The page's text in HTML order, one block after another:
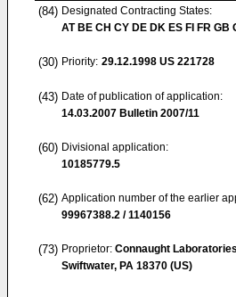
(84) Designated Contracting States:
AT BE CH CY DE DK ES FI FR GB
(30) Priority: 29.12.1998 US 221728
(43) Date of publication of application:
14.03.2007 Bulletin 2007/11
(60) Divisional application:
10185779.5
(62) Application number of the earlier
99967388.2 / 1140156
(73) Proprietor: Connaught Laboratories
Swiftwater, PA 18370 (US)